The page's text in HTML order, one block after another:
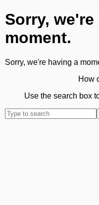
Sorry,
moment.
Sorry, we're having a
How
Use the search box